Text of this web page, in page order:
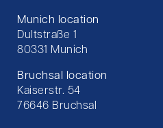
Munich location
Dultstraße 1
80331 Munich
Bruchsal location
Kaiserstr. 54
76646 Bruchsal